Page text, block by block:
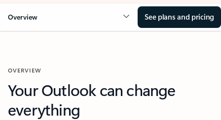
Overview See plans and pricing
OVERVIEW
Your Outlook can change
everything